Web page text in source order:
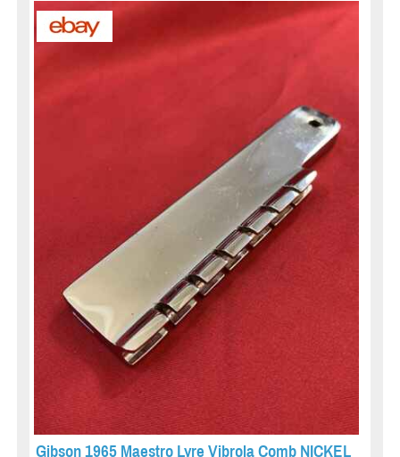
Gibson 1965 Maestro Lyre Vibrola Comb NICKEL